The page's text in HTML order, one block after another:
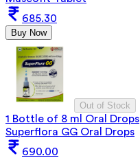
685.30
Buy Now
Out of Stock
1 Bottle of 8 ml Oral Drops
Superflora GG Oral Drops
690.00